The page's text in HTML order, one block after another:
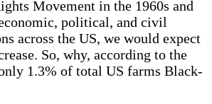
Movement in the 1960s and
political, and civil
across the US, we would expect
So, why, according to the
1.3% of total US farms Black-